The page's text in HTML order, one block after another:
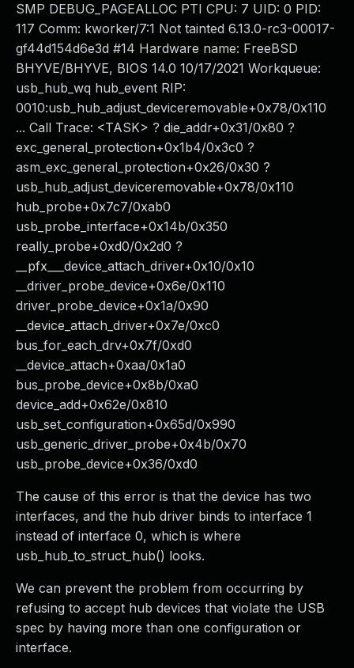
SMP DEBUG_PAGEALLOC PTI CPU: 7 UID: 0 PID:
117 Comm: kworker/7:1 Not tainted 6.13.0-rc3-00017-
gf44d154d6e3d #14 Hardware name: FreeBSD
BHYVE/BHYVE, BIOS 14.0 10/17/2021 Workqueue:
usb_hub_wq hub_event RIP:
0010:usb_hub_adjust_deviceremovable+0x78/0x110
... Call Trace: <TASK> ? die_addr+0x31/0x80 ?
exc_general_protection+0x1b4/0x3c0 ?
asm_exc_general_protection+0x26/0x30 ?
usb_hub_adjust_deviceremovable+0x78/0x110
hub_probe+0x7c7/0xab0
usb_probe_interface+0x14b/0x350
really_probe+0xd0/0x2d0 ?
__pfx___device_attach_driver+0x10/0x10
__driver_probe_device+0x6e/0x110
driver_probe_device+0x1a/0x90
__device_attach_driver+0x7e/0xc0
bus_for_each_drv+0x7f/0xd0
__device_attach+0xaa/0x1a0
bus_probe_device+0x8b/0xa0
device_add+0x62e/0x810
usb_set_configuration+0x65d/0x990
usb_generic_driver_probe+0x4b/0x70
usb_probe_device+0x36/0xd0
The cause of this error is that the device has two
interfaces, and the hub driver binds to interface 1
instead of interface 0, which is where
usb_hub_to_struct_hub() looks.
We can prevent the problem from occurring by
refusing to accept hub devices that violate the USB
spec by having more than one configuration or
interface.